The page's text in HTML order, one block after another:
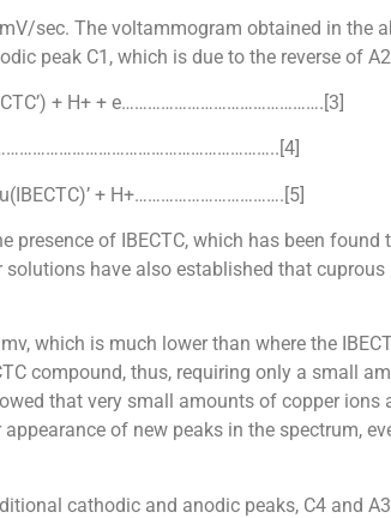
sec. The voltammogram obtained in the
peak C1, which is due to the reverse of
+ H+ + e……………………………………….[3]
+ H+…………………………….[5]
of IBECTC, which has been
have also established that
which is much lower than where the
compound, thus, requiring only a small
that very small amounts of copper ions
of new peaks in the spectrum,
cathodic and anodic peaks, C4 and